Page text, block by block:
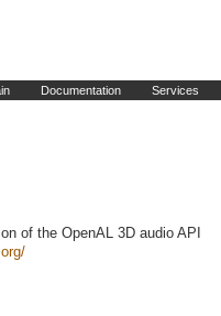
Documentation Services
of the OpenAL 3D audio API